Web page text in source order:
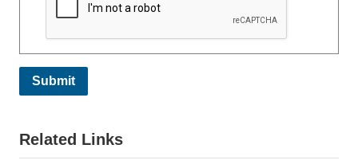
Related Links